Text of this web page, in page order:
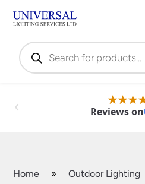
Products
search
Reviews on
Home » Outdoor Lighting